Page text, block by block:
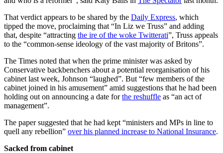
That verdict appears to be shared by the Daily Express, which
tipped the move, proclaiming that “In Liz we Truss” and adding
that, despite “attracting the ire of the woke Twitterati”, Truss appeals
to the “common-sense ideology of the vast majority of Britons”.
The Times noted that when the prime minister was asked by
Conservative backbenchers about a potential reorganisation of his
cabinet last week, Johnson “laughed”. But “few members of the
cabinet joined in his amusement” amid suggestions that he had been
holding out on announcing a date forthe reshuffle as “an act of
management”.
The paper suggested that he had kept “ministers and MPs in line to
quell any rebellion” over his planned increase to National Insurance.
Sacked from cabinet